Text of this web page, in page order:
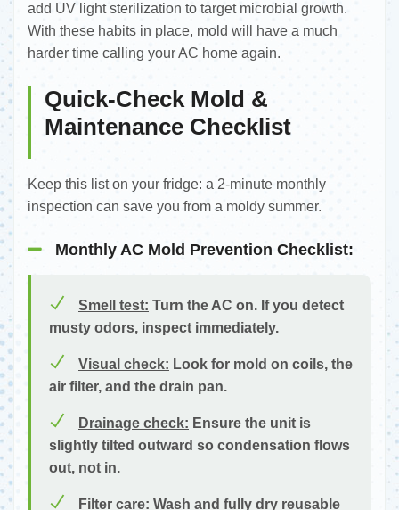
add UV light sterilization to target microbial growth.
With these habits in place, mold will have a much
harder time calling your AC home again.
Quick-Check Mold &
Maintenance Checklist
Keep this list on your fridge: a 2-minute monthly
inspection can save you from a moldy summer.
Monthly AC Mold Prevention Checklist:
Smell test: Turn the AC on. If you detect
musty odors, inspect immediately.
Visual check: Look for mold on coils, the
air filter, and the drain pan.
Drainage check: Ensure the unit is
slightly tilted outward so condensation flows
out, not in.
Filter care: Wash and fully dry reusable